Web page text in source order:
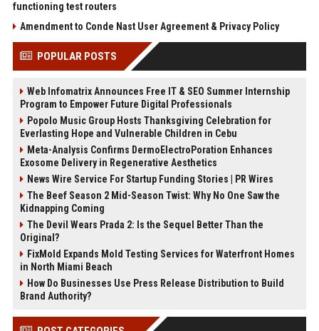
functioning test routers
Amendment to Conde Nast User Agreement & Privacy Policy
POPULAR POSTS
Web Infomatrix Announces Free IT & SEO Summer Internship
Program to Empower Future Digital Professionals
Popolo Music Group Hosts Thanksgiving Celebration for
Everlasting Hope and Vulnerable Children in Cebu
Meta-Analysis Confirms DermoElectroPoration Enhances
Exosome Delivery in Regenerative Aesthetics
News Wire Service For Startup Funding Stories | PR Wires
The Beef Season 2 Mid-Season Twist: Why No One Saw the
Kidnapping Coming
The Devil Wears Prada 2: Is the Sequel Better Than the
Original?
FixMold Expands Mold Testing Services for Waterfront Homes
in North Miami Beach
How Do Businesses Use Press Release Distribution to Build
Brand Authority?